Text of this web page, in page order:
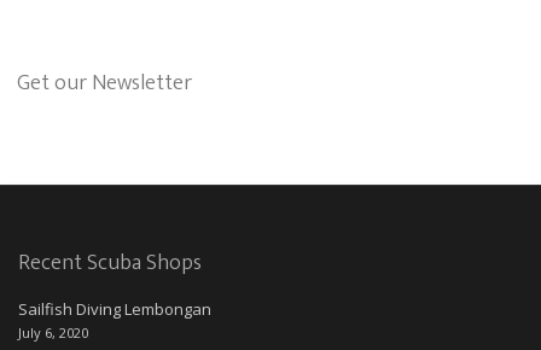
Get our Newsletter
Recent Scuba Shops
Sailfish Diving Lembongan
July 6, 2020